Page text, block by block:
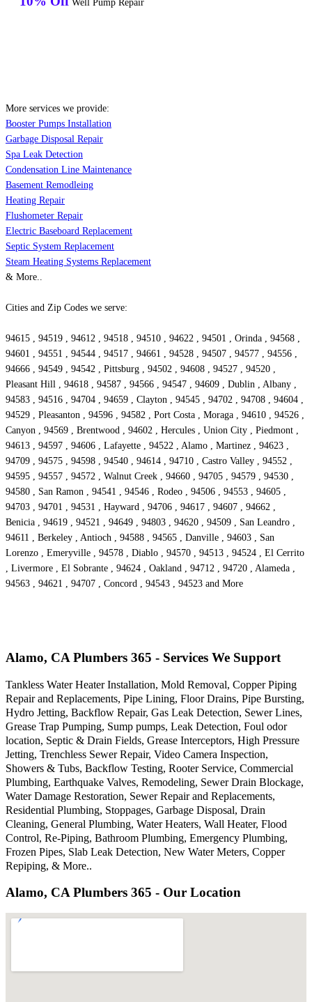
Well Pump Repair
More services we provide:
Booster Pumps Installation
Garbage Disposal Repair
Spa Leak Detection
Condensation Line Maintenance
Basement Remodleing
Heating Repair
Flushometer Repair
Electric Baseboard Replacement
Septic System Replacement
Steam Heating Systems Replacement
& More..
Cities and Zip Codes we serve:
94615 , 94519 , 94612 , 94518 , 94510 , 94622 , 94501 , Orinda , 94568 ,
94601 , 94551 , 94544 , 94517 , 94661 , 94528 , 94507 , 94577 , 94556 ,
94666 , 94549 , 94542 , Pittsburg , 94502 , 94608 , 94527 , 94520 ,
Pleasant Hill , 94618 , 94587 , 94566 , 94547 , 94609 , Dublin , Albany ,
94583 , 94516 , 94704 , 94659 , Clayton , 94545 , 94702 , 94708 , 94604 ,
94529 , Pleasanton , 94596 , 94582 , Port Costa , Moraga , 94610 , 94526 ,
Canyon , 94569 , Brentwood , 94602 , Hercules , Union City , Piedmont ,
94613 , 94597 , 94606 , Lafayette , 94522 , Alamo , Martinez , 94623 ,
94709 , 94575 , 94598 , 94540 , 94614 , 94710 , Castro Valley , 94552 ,
94595 , 94557 , 94572 , Walnut Creek , 94660 , 94705 , 94579 , 94530 ,
94580 , San Ramon , 94541 , 94546 , Rodeo , 94506 , 94553 , 94605 ,
94703 , 94701 , 94531 , Hayward , 94706 , 94617 , 94607 , 94662 ,
Benicia , 94619 , 94521 , 94649 , 94803 , 94620 , 94509 , San Leandro ,
94611 , Berkeley , Antioch , 94588 , 94565 , Danville , 94603 , San
Lorenzo , Emeryville , 94578 , Diablo , 94570 , 94513 , 94524 , El Cerrito
, Livermore , El Sobrante , 94624 , Oakland , 94712 , 94720 , Alameda ,
94563 , 94621 , 94707 , Concord , 94543 , 94523 and More
Alamo, CA Plumbers 365 - Services We Support
Tankless Water Heater Installation, Mold Removal, Copper Piping
Repair and Replacements, Pipe Lining, Floor Drains, Pipe Bursting,
Hydro Jetting, Backflow Repair, Gas Leak Detection, Sewer Lines,
Grease Trap Pumping, Sump pumps, Leak Detection, Foul odor
location, Septic & Drain Fields, Grease Interceptors, High Pressure
Jetting, Trenchless Sewer Repair, Video Camera Inspection,
Showers & Tubs, Backflow Testing, Rooter Service, Commercial
Plumbing, Earthquake Valves, Remodeling, Sewer Drain Blockage,
Water Damage Restoration, Sewer Repair and Replacements,
Residential Plumbing, Stoppages, Garbage Disposal, Drain
Cleaning, General Plumbing, Water Heaters, Wall Heater, Flood
Control, Re-Piping, Bathroom Plumbing, Emergency Plumbing,
Frozen Pipes, Slab Leak Detection, New Water Meters, Copper
Repiping, & More..
Alamo, CA Plumbers 365 - Our Location